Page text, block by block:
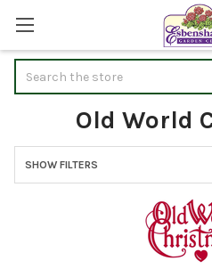
Old World
Sidebar
SHOW FILTERS